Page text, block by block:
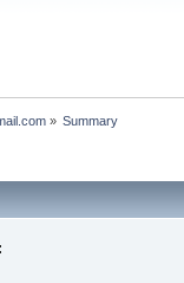
» Summary